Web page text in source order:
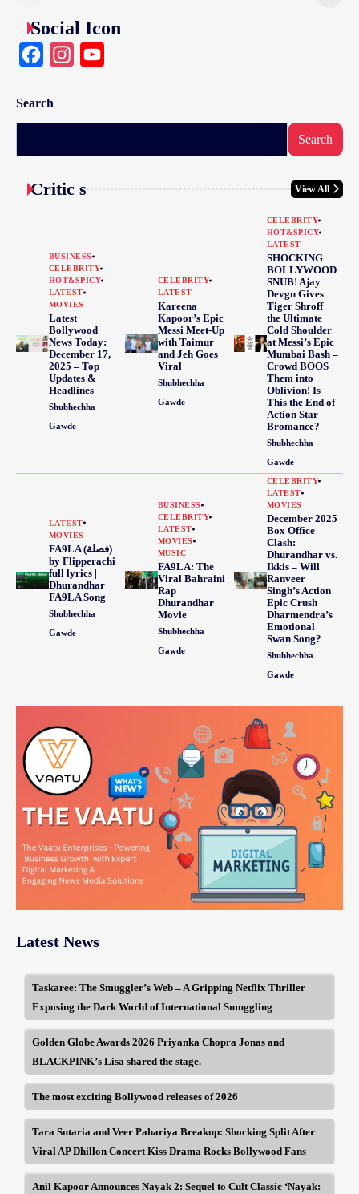
Social Icon
FacebookInstagram
Search
Search
Critic s View All
BUSINESS
CELEBRITY
HOT&SPICY
LATEST
MOVIES
Latest
Bollywood
News Today:
December 17,
2025 – Top
Updates &
Headlines
Shubhechha
Gawde
CELEBRITY
LATEST
Kareena
Kapoor’s Epic
Messi Meet-Up
with Taimur
and Jeh Goes
Viral
Shubhechha
Gawde
CELEBRITY
HOT&SPICY
LATEST
SHOCKING
BOLLYWOOD
SNUB! Ajay
Devgn Gives
Tiger Shroff
the Ultimate
Cold Shoulder
at Messi’s Epic
Mumbai Bash –
Crowd BOOS
Them into
Oblivion! Is
This the End of
Action Star
Bromance?
Shubhechha
Gawde
LATEST
MOVIES
FA9LA (فصلة)
by Flipperachi
full lyrics |
Dhurandhar
FA9LA Song
Shubhechha
Gawde
BUSINESS
CELEBRITY
LATEST
MOVIES
MUSIC
FA9LA: The
Viral Bahraini
Rap
Dhurandhar
Movie
Shubhechha
Gawde
CELEBRITY
LATEST
MOVIES
December 2025
Box Office
Clash:
Dhurandhar vs.
Ikkis – Will
Ranveer
Singh’s Action
Epic Crush
Dharmendra’s
Emotional
Swan Song?
Shubhechha
Gawde
Latest News
Taskaree: The Smuggler’s Web – A Gripping Netflix Thriller
Exposing the Dark World of International Smuggling
Golden Globe Awards 2026 Priyanka Chopra Jonas and
BLACKPINK’s Lisa shared the stage.
The most exciting Bollywood releases of 2026
Tara Sutaria and Veer Pahariya Breakup: Shocking Split After
Viral AP Dhillon Concert Kiss Drama Rocks Bollywood Fans
Anil Kapoor Announces Nayak 2: Sequel to Cult Classic ‘Nayak: